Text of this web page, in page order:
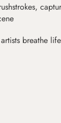
breathe